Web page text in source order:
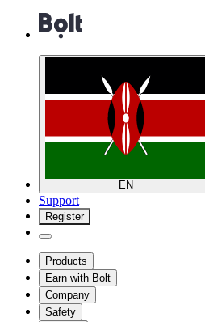
EN
Support
Register
Products
Earn with Bolt
Company
Safety